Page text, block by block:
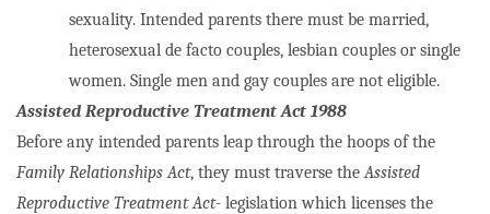
sexuality. Intended parents there must be married,
heterosexual de facto couples, lesbian couples or single
women. Single men and gay couples are not eligible.
Assisted Reproductive Treatment Act 1988
Before any intended parents leap through the hoops of the
Family Relationships Act, they must traverse theAssisted
Reproductive Treatment Act- legislation which licenses the